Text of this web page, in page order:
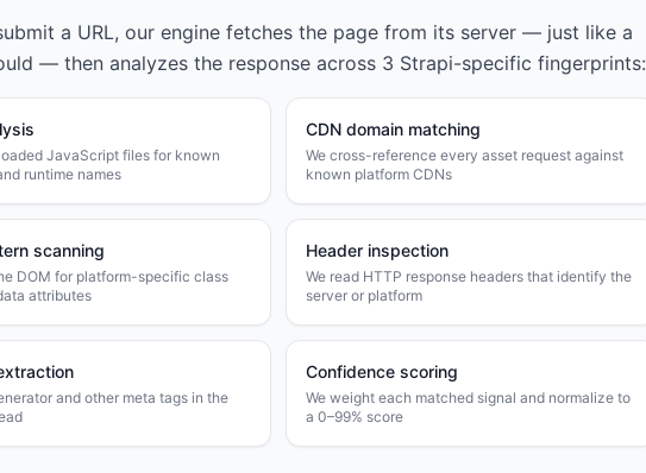
a URL, our engine fetches the page from its server — just like a
— then analyzes the response across 3 Strapi-specific fingerprints:
JavaScript files for known
runtime names
CDN domain matching
We cross-reference every asset request against
known platform CDNs
scanning
DOM for platform-specific class
attributes
Header inspection
We read HTTP response headers that identify the
server or platform
and other meta tags in the
Confidence scoring
We weight each matched signal and normalize to
a 0–99% score